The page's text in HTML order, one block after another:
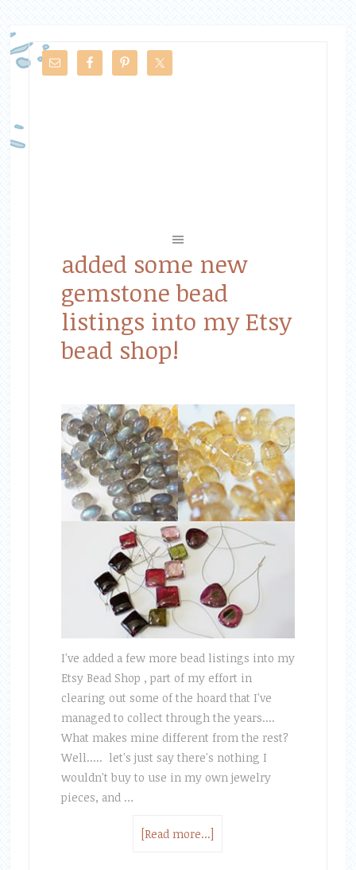
added some new
gemstone bead
listings into my Etsy
bead shop!
I've added a few more bead listings into my
Etsy Bead Shop , part of my effort in
clearing out some of the hoard that I've
managed to collect through the years....
What makes mine different from the rest?
Well..... let's just say there's nothing I
wouldn't buy to use in my own jewelry
pieces, and …
[Read more...]